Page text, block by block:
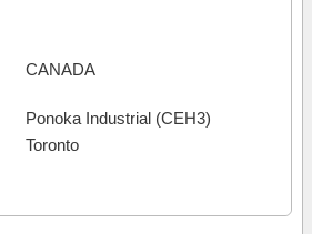
CANADA
Ponoka Industrial (CEH3)
Toronto